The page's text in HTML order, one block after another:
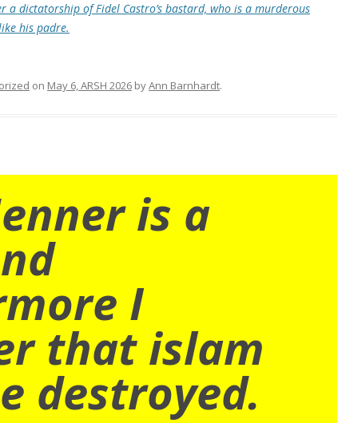
a dictatorship of Fidel Castro’s bastard, who is a murderous
his padre.
on May 6, ARSH 2026 byAnn Barnhardt.
is a
I
that islam
destroyed.